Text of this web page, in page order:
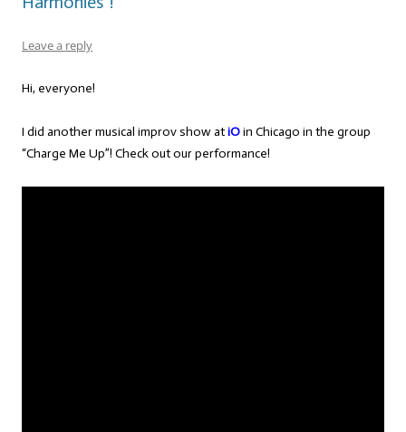
Leave a reply
Hi, everyone!
I did another musical improv show atiOin Chicago in the group
“Charge Me Up”! Check out our performance!